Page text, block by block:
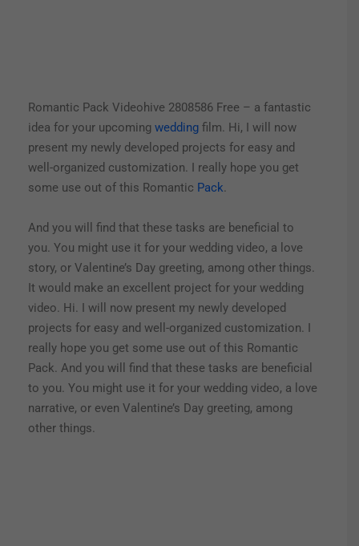
Romantic Pack Videohive 2808586 Free – a fantastic
idea for your upcoming wedding film. Hi, I will now
present my newly developed projects for easy and
well-organized customization. I really hope you get
some use out of this Romantic Pack.
And you will find that these tasks are beneficial to
you. You might use it for your wedding video, a love
story, or Valentine’s Day greeting, among other things.
It would make an excellent project for your wedding
video. Hi. I will now present my newly developed
projects for easy and well-organized customization. I
really hope you get some use out of this Romantic
Pack. And you will find that these tasks are beneficial
to you. You might use it for your wedding video, a love
narrative, or even Valentine’s Day greeting, among
other things.